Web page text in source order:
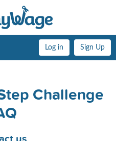
Log in Sign Up
Challenge